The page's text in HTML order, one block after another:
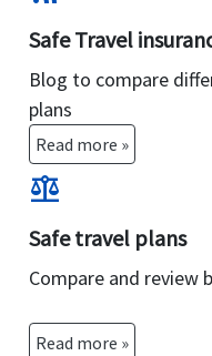
Safe Travel
Blog to compare
plans
Read more »
balance
Safe travel plans
Compare and review
Read more »